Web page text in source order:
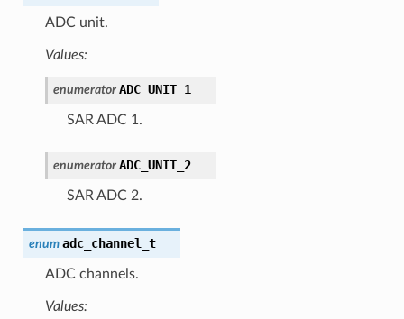
ADC unit.
Values:
enumerator ADC_UNIT_1
SAR ADC 1.
enumerator ADC_UNIT_2
SAR ADC 2.
enum adc_channel_t
ADC channels.
Values: